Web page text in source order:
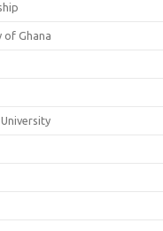
of Ghana